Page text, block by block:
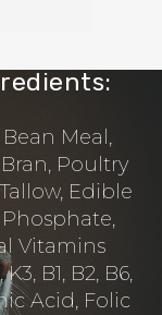
Meal,
Poultry
Edible
Vitamins
B1, B2, B6,
Acid, Folic